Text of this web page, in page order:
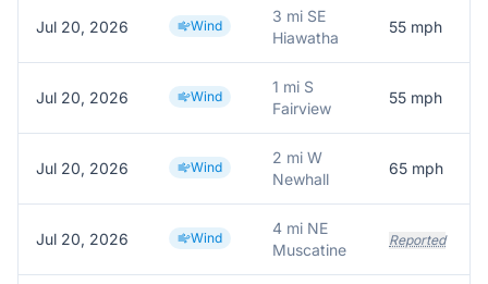
Jul 20, 2026 Wind
3 mi SE
Hiawatha
55 mph
Jul 20, 2026 Wind
1 mi S
Fairview
55 mph
Jul 20, 2026 Wind
2 mi W
Newhall
65 mph
Jul 20, 2026 Wind
4 mi NE
Muscatine
Reported